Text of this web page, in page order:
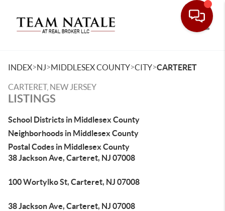
INDEX>NJ>MIDDLESEX COUNTY>CITY>CARTERET
CARTERET, NEW JERSEY
LISTINGS
School Districts in Middlesex County
Neighborhoods in Middlesex County
Postal Codes in Middlesex County
38 Jackson Ave, Carteret, NJ 07008
100 Wortylko St, Carteret, NJ 07008
38 Jackson Ave, Carteret, NJ 07008